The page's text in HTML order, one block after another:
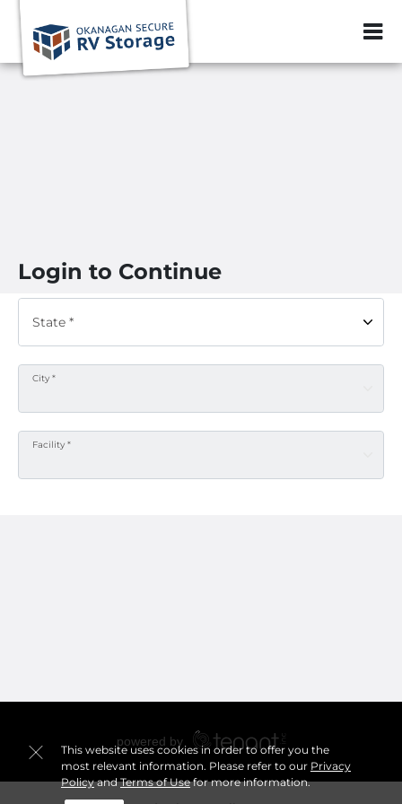
ZIP or City,
This website uses cookies in order to offer you the
most relevant information. Please refer to our Privacy
PolicyandTerms of Usefor more information.
Login to Continue
State *
City *
Facility *